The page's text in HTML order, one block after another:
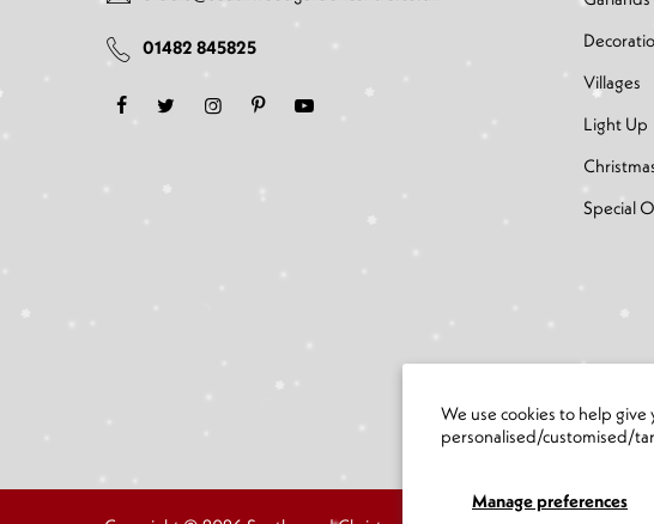
We use cookies to help
personalised/customised/
Manage preferences
01482 845825
Villages
Light Up
Special